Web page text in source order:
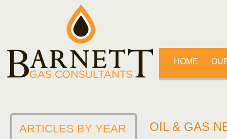
HOME
ARTICLES BY YEAR OIL & GAS